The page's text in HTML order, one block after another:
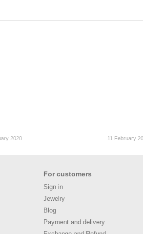
2020 11 February
For customers
Sign in
Jewelry
Blog
Payment and delivery